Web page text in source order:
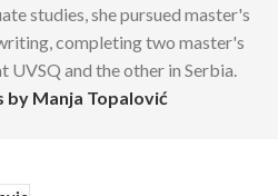
studies, she pursued master's
completing two master's
UVSQ and the other in Serbia.
by Manja Topalović